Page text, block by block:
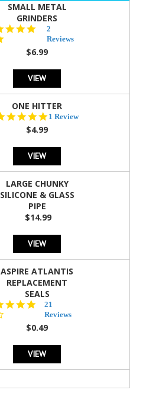
SMALL METAL
GRINDERS
star
rating
2
Reviews
$6.99
VIEW
ONE HITTER
5.0
1 Review
$4.99
VIEW
LARGE CHUNKY
SILICONE & GLASS
PIPE
$14.99
VIEW
ASPIRE ATLANTIS
REPLACEMENT
SEALS
4.7
star
rating
21
Reviews
$0.49
VIEW